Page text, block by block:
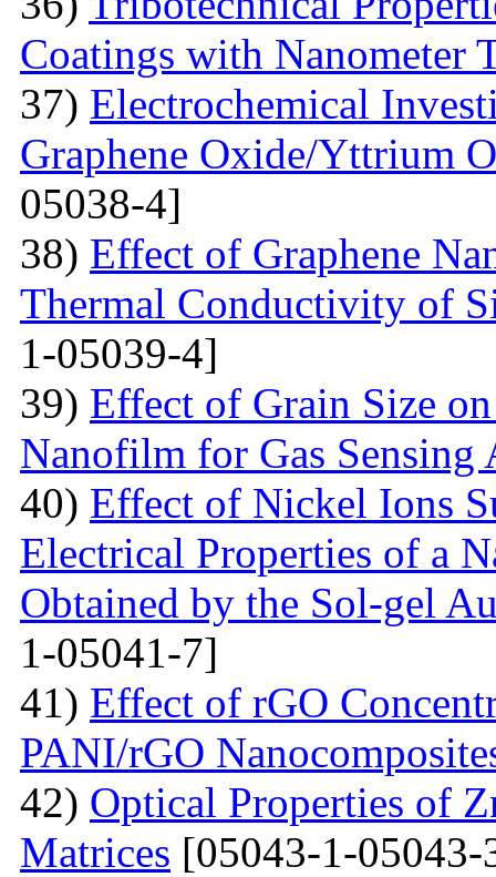
Coatings with Nanometer
37) Electrochemical
Graphene Oxide/Yttrium
05038-4]
38) Effect of Graphene
Thermal Conductivity of
1-05039-4]
39) Effect of Grain Size
Nanofilm for Gas Sensing
40) Effect of Nickel Ions
Electrical Properties of a
Obtained by the Sol-gel
1-05041-7]
41) Effect of rGO
PANI/rGO
42) Optical Properties of
Matrices [05043-1-05043-